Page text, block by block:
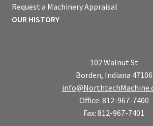
Request a Machinery Appraisal
OUR HISTORY
102 Walnut St
Borden, Indiana 47106
Office: 812-967-7400
Fax: 812-967-7401